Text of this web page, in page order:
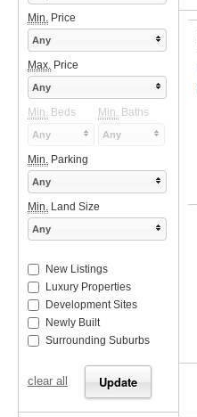
Min. Price
Any
Max. Price
Any
Min. Beds Min. Baths
Any Any
Min. Parking
Any
Min. Land Size
Any
New Listings
Luxury Properties
Development Sites
Newly Built
Surrounding Suburbs
clear all